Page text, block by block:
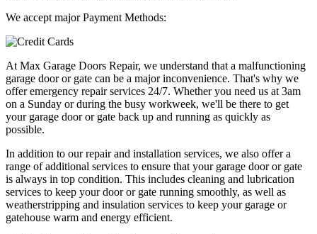
We accept major Payment Methods:
At Max Garage Doors Repair, we understand that a malfunctioning
garage door or gate can be a major inconvenience. That's why we
offer emergency repair services 24/7. Whether you need us at 3am
on a Sunday or during the busy workweek, we'll be there to get
your garage door or gate back up and running as quickly as
possible.
In addition to our repair and installation services, we also offer a
range of additional services to ensure that your garage door or gate
is always in top condition. This includes cleaning and lubrication
services to keep your door or gate running smoothly, as well as
weatherstripping and insulation services to keep your garage or
gatehouse warm and energy efficient.